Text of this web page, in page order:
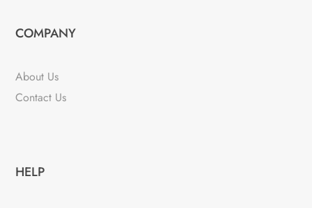
COMPANY
About Us
Contact Us
HELP